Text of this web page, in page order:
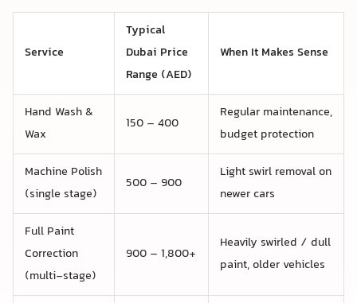
Service
Typical
Dubai Price
Range (AED)
When It Makes Sense
Hand Wash &
Wax
150 – 400
Regular maintenance,
budget protection
Machine Polish
(single stage)
500 – 900
Light swirl removal on
newer cars
Full Paint
Correction
(multi-stage)
900 – 1,800+
Heavily swirled / dull
paint, older vehicles